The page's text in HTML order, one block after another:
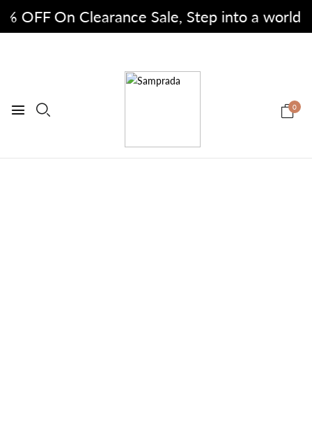
OFF On Clearance Sale, Step into a
0